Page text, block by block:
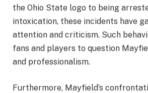
the Ohio State logo to being
intoxication, these incidents have
attention and criticism. Such
fans and players to question
and professionalism.
Furthermore, Mayfield’s